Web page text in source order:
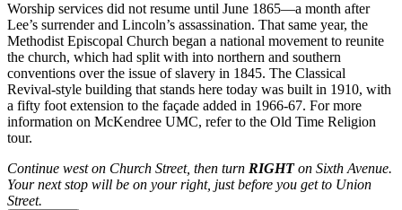
Worship services did not resume until June 1865—a month after
Lee’s surrender and Lincoln’s assassination. That same year, the
Methodist Episcopal Church began a national movement to reunite
the church, which had split with into northern and southern
conventions over the issue of slavery in 1845. The Classical
Revival-style building that stands here today was built in 1910, with
a fifty foot extension to the façade added in 1966-67. For more
information on McKendree UMC, refer to the Old Time Religion
tour.
Continue west on Church Street, then turn RIGHTon Sixth Avenue.
Your next stop will be on your right, just before you get to Union
Street.